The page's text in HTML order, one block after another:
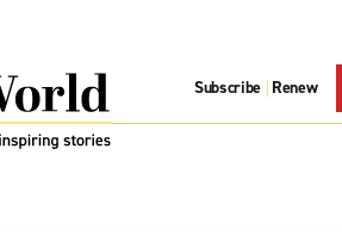
Subscribe | Renew